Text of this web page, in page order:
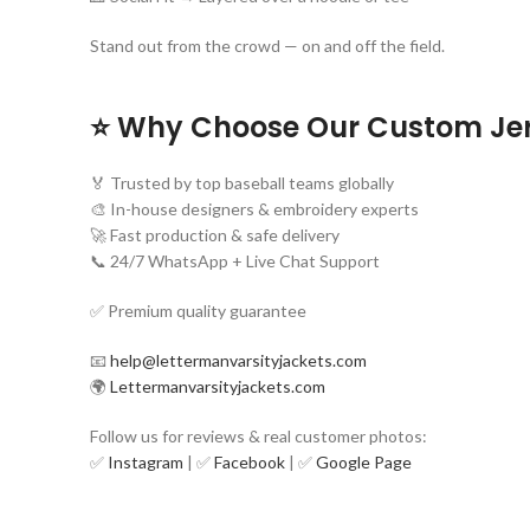
Stand out from the crowd — on and off the field.
⭐ Why Choose Our Custom
🏅 Trusted by top baseball teams globally
🎨 In-house designers & embroidery experts
🚀 Fast production & safe delivery
📞 24/7 WhatsApp + Live Chat Support
✅ Premium quality guarantee
📧 help@lettermanvarsityjackets.com
🌍 Lettermanvarsityjackets.com
Follow us for reviews & real customer photos:
✅ Instagram | ✅Facebook | ✅Google Page